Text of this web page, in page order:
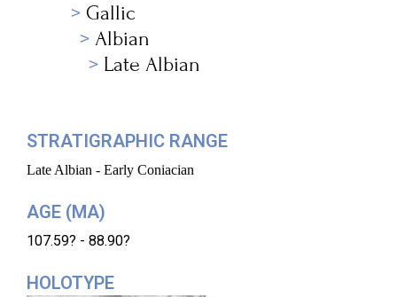
Gallic
Albian
Late Albian
STRATIGRAPHIC RANGE
Late Albian - Early Coniacian
AGE (MA)
107.59? - 88.90?
HOLOTYPE